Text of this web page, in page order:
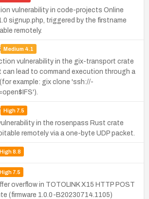
vulnerability in code-projects Online
signup.php, triggered by the firstname
remotely.
Medium 4.1
vulnerability in the gix-transport crate
can lead to command execution through a
example: gix clone 'ssh://-
High7.5
in the rosenpass Rust crate
remotely via a one-byte UDP packet.
High8.8
High7.5
overflow in TOTOLINK X15 HTTP POST
(firmware 1.0.0-B20230714.1105)